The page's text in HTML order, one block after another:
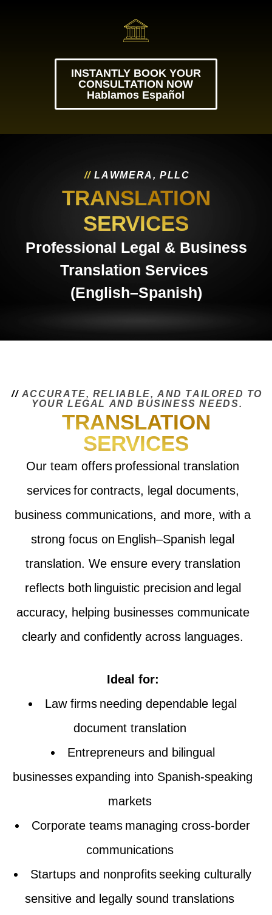
INSTANTLY BOOK YOUR
CONSULTATION NOW
Hablamos Español
// LA WMERA, PLLC
TRANSLATION
SERVICES
Professional Legal & Business
Translation Services
(English–Spanish)
// ACCURATE, RELIABLE, AND TAILORED TO
YOUR LEGAL AND B USINESS NEEDS.
TRANSLATION
SERVICES
Our team offers professional translation
services for contracts, legal documents,
business communications, and more, with a
strong focus on English–Spanish legal
translation. We ensure every translation
reflects both linguistic precision and legal
accuracy, helping businesses communicate
clearly and confidently across languages.
Ideal for:
Law firms needing dependable legal
document translation
Entrepreneurs and bilingual
businesses expanding into Spanish-speaking
markets
Corporate teams managing cross-border
communications
Startups and nonprofitsseeking culturally
sensitive and legally sound translations